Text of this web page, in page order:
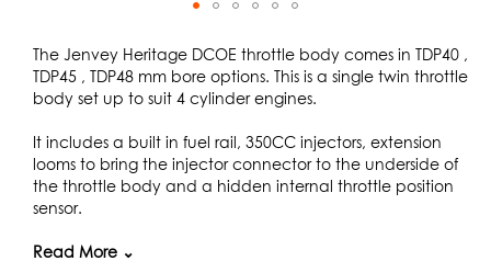
the
beginning
the
images
gallery
The Jenvey Heritage DCOE throttle body comes in TDP40 ,
TDP45 , TDP48 mm bore options. This is a single twin throttle
body set up to suit 4 cylinder engines.
It includes a built in fuel rail, 350CC injectors, extension
looms to bring the injector connector to the underside of
the throttle body and a hidden internal throttle position
sensor.
The Jenvey Heritage body is designed to fit the standard
Read More ⌄